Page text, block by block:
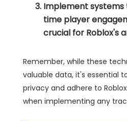
Implement
time player
crucial for Roblox's
Remember, while these
valuable data, it's essential
privacy and adhere to
when implementing any